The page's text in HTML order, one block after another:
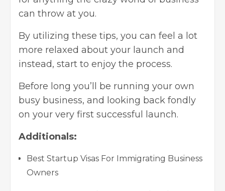
can throw at you.
By utilizing these tips, you can feel a lot
more relaxed about your launch and
instead, start to enjoy the process.
Before long you’ll be running your own
busy business, and looking back fondly
on your very first successful launch.
Additionals:
Best Startup Visas For Immigrating Business
Owners